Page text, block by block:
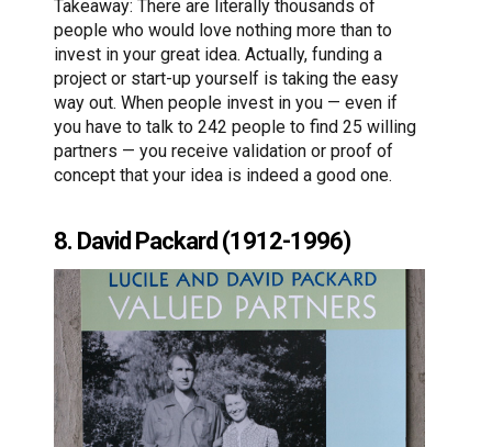
Takeaway: There are literally thousands of
people who would love nothing more than to
invest in your great idea. Actually, funding a
project or start-up yourself is taking the easy
way out. When people invest in you — even if
you have to talk to 242 people to find 25 willing
partners — you receive validation or proof of
concept that your idea is indeed a good one.
8. David Packard (1912-1996)